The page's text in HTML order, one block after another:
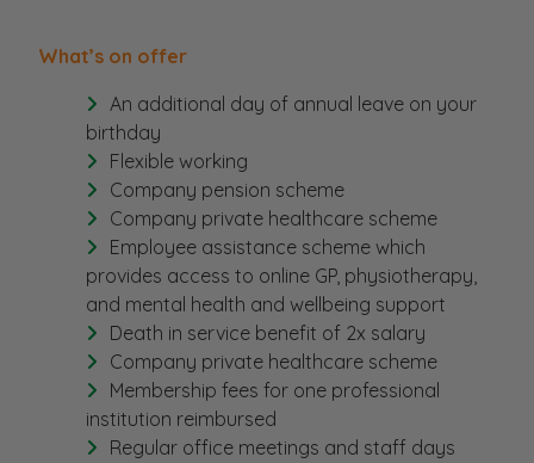
What’s on offer
An additional day of annual leave on your
birthday
Flexible working
Company pension scheme
Company private healthcare scheme
Employee assistance scheme which
provides access to online GP, physiotherapy,
and mental health and wellbeing support
Death in service benefit of 2x salary
Company private healthcare scheme
Membership fees for one professional
institution reimbursed
Regular office meetings and staff days